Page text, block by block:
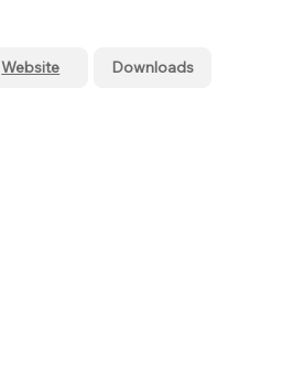
Website Downloads